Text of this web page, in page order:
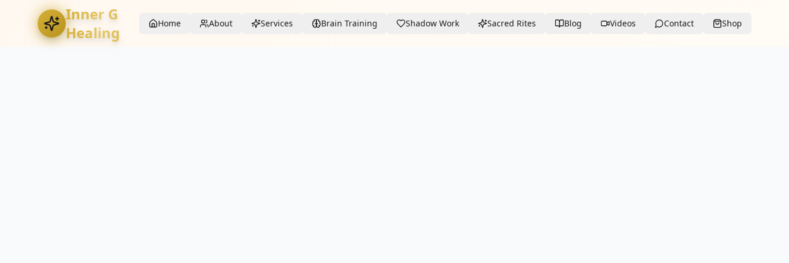
Inner G
Healing
Home About Services Brain Training Shadow Work Sacred Rites Blog Videos Contact Shop